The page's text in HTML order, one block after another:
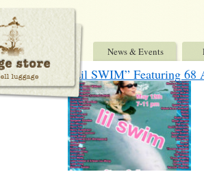
News & Events
“Lil SWIM” Featuring 68